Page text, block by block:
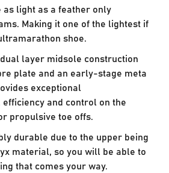
as light as a feather only
Making it one of the lightest if
shoe.
layer midsole construction
plate and an early-stage meta
exceptional
and control on the
propulsive toe offs.
durable due to the upper being
material, so you will be able to
that comes your way.